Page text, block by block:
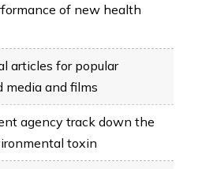
of new health
articles for popular
media and films
agency track down the
toxin